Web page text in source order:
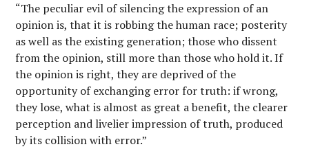
“The peculiar evil of silencing the expression of an
opinion is, that it is robbing the human race; posterity
as well as the existing generation; those who dissent
from the opinion, still more than those who hold it. If
the opinion is right, they are deprived of the
opportunity of exchanging error for truth: if wrong,
they lose, what is almost as great a benefit, the clearer
perception and livelier impression of truth, produced
by its collision with error.”